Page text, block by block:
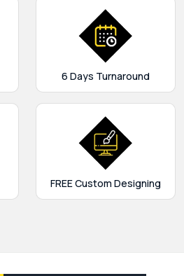
6 Days Turnaround
FREE Custom Designing